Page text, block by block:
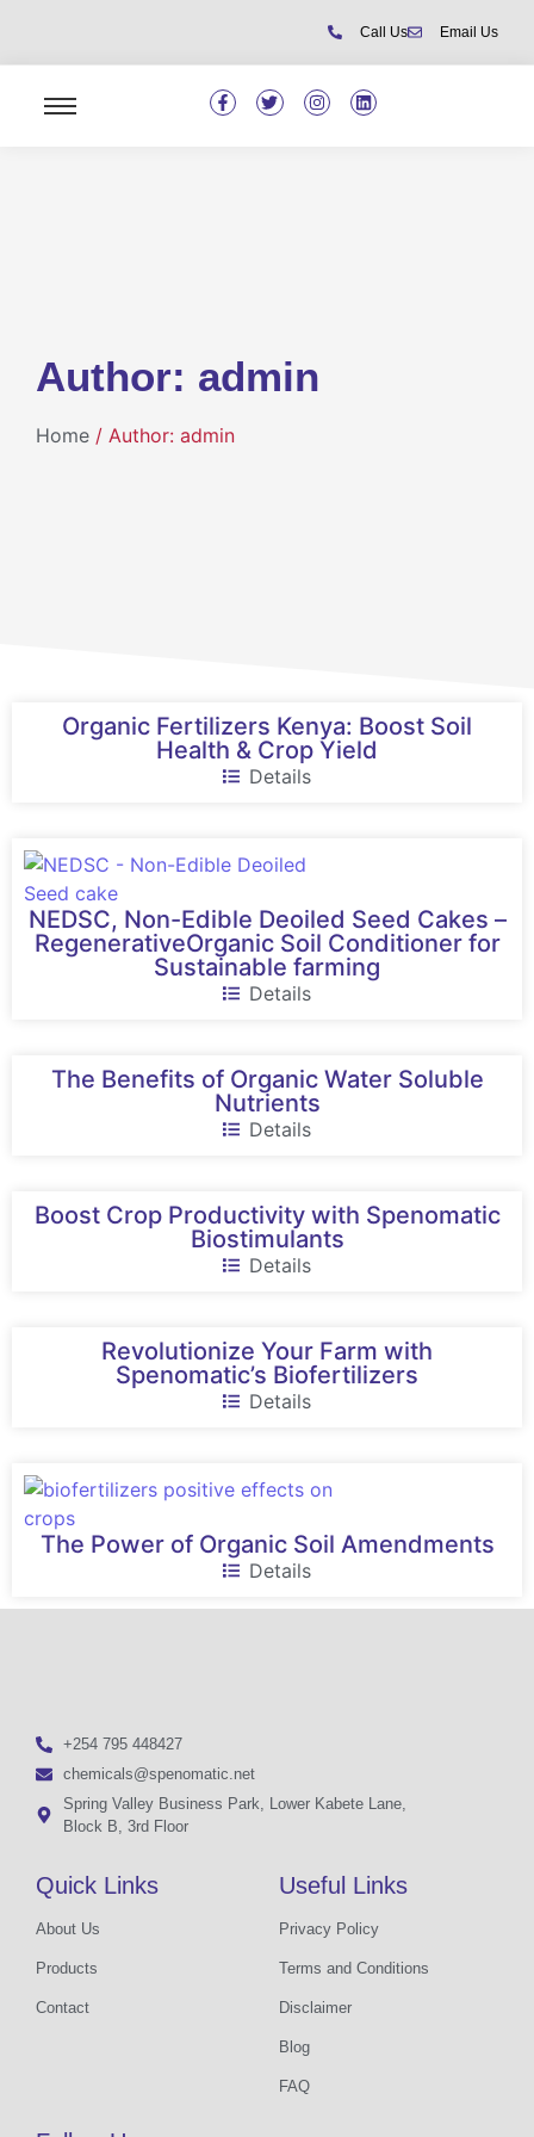
Call Us Email Us
Author: admin
Home / Author: admin
Organic Fertilizers Kenya: Boost Soil
Health & Crop Yield
Details
NEDSC, Non-Edible Deoiled Seed Cakes –
RegenerativeOrganic Soil Conditioner for
Sustainable farming
Details
The Benefits of Organic Water Soluble
Nutrients
Details
Boost Crop Productivity with Spenomatic
Biostimulants
Details
Revolutionize Your Farm with
Spenomatic’s Biofertilizers
Details
The Power of Organic Soil Amendments
Details
+254 795 448427
chemicals@spenomatic.net
Spring Valley Business Park, Lower Kabete Lane,
Block B, 3rd Floor
Quick Links
About Us
Products
Contact
Useful Links
Privacy Policy
Terms and Conditions
Disclaimer
Blog
FAQ